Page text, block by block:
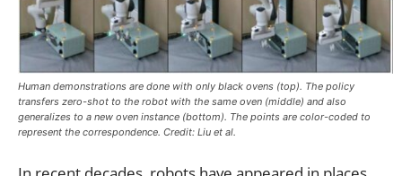
Human demonstrations are done with only black ovens (top). The policy
transfers zero-shot to the robot with the same oven (middle) and also
generalizes to a new oven instance (bottom). The points are color-coded to
represent the correspondence. Credit: Liu et al.